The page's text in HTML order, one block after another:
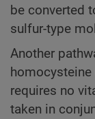
be converted
sulfur-type
Another
requires no
taken in